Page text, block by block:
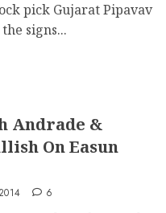
pick Gujarat Pipavav
signs...
Andrade &
On Easun
6